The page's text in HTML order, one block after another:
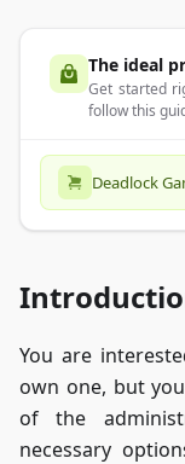
The ideal
Get started
follow this
Deadlock
You are
own one, but
of the
necessary